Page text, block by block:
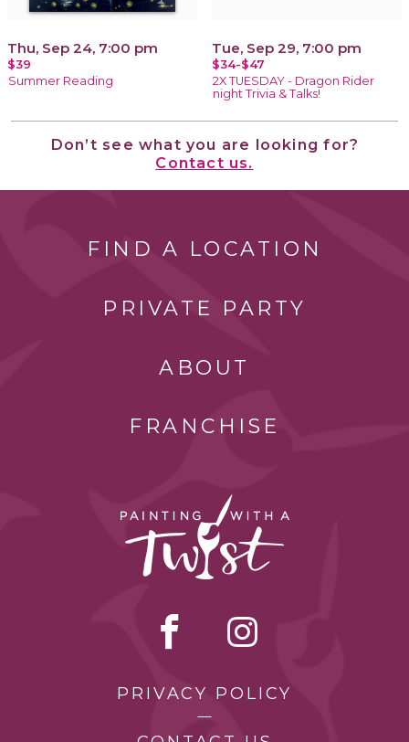
Thu, Sep 24, 7:00 pm
$39
Summer Reading
Tue, Sep 29, 7:00 pm
$34-$47
2X TUESDAY - Dragon Rider
night Trivia & Talks!
Don’t see what you are looking for?
Contact us.
FIND A LOCATION
PRIVATE PARTY
ABOUT
FRANCHISE
PRIVACY POLICY